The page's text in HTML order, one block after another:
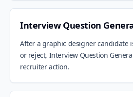
Interview Question
After a graphic designer candidate
or reject, Interview Question
recruiter action.